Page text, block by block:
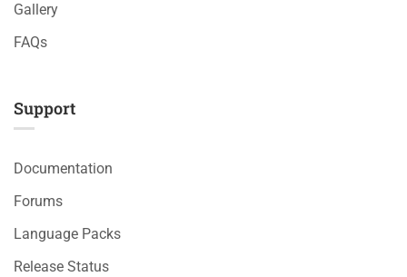
Gallery
FAQs
Support
Documentation
Forums
Language Packs
Release Status